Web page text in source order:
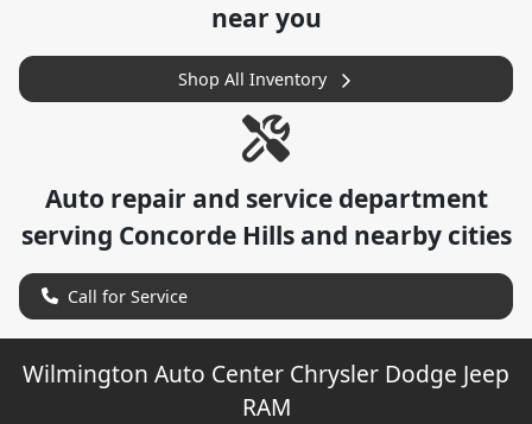
near you
Shop All Inventory
Auto repair and service department
serving Concorde Hillsand nearby cities
Call for Service
Wilmington Auto Center Chrysler Dodge Jeep
RAM